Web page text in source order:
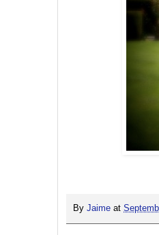
By Jaime at